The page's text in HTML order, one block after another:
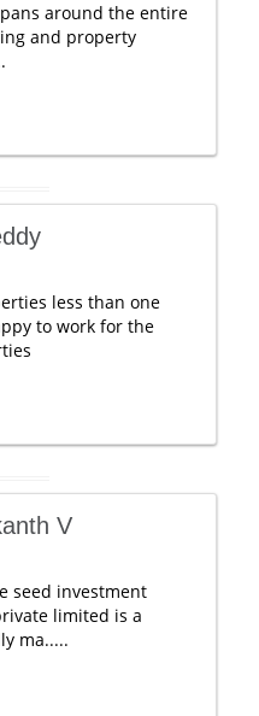
around the entire
and property
less than one
to work for the
V
seed investment
limited is a
ma.....